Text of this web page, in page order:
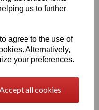
us to further
agree to the use of
Alternatively,
your preferences.
Accept all cookies
Script)